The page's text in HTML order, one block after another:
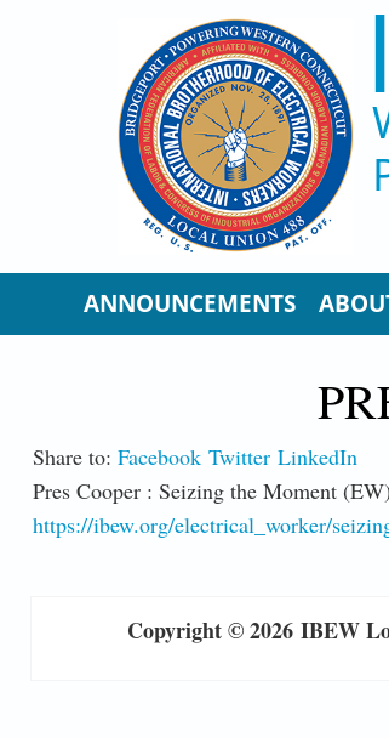
ANNOUNCEMENTS
Share to: Facebook Twitter LinkedIn
Pres Cooper : Seizing the Moment (EW)
https://ibew.org/electrical_worker/
Copyright © 2026 IBEW